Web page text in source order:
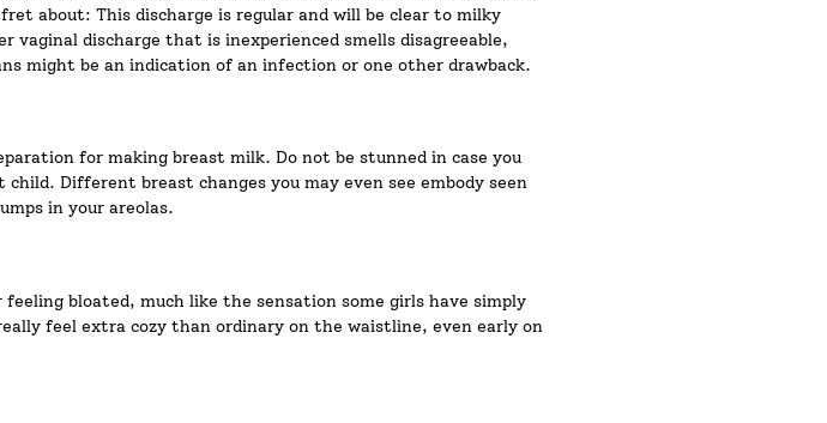
about: This discharge is regular and will be clear to milky
discharge that is inexperienced smells disagreeable,
might be an indication of an infection or one other drawback.
for making breast milk. Do not be stunned in case you
Different breast changes you may even see embody seen
in your areolas.
bloated, much like the sensation some girls have simply
feel extra cozy than ordinary on the waistline, even early on